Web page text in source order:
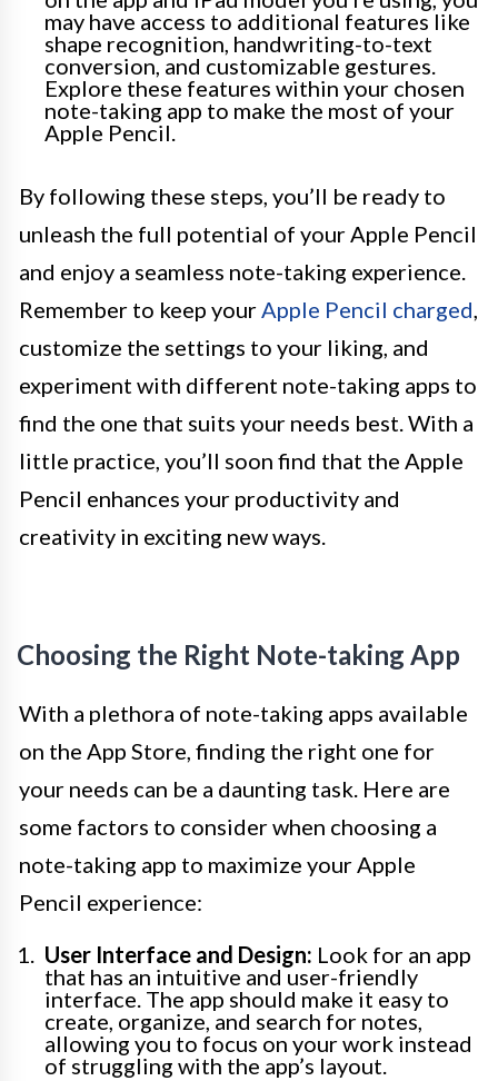
may have access to additional features like
shape recognition, handwriting-to-text
conversion, and customizable gestures.
Explore these features within your chosen
note-taking app to make the most of your
Apple Pencil.
By following these steps, you’ll be ready to
unleash the full potential of your Apple Pencil
and enjoy a seamless note-taking experience.
Remember to keep yourApple Pencil charged,
customize the settings to your liking, and
experiment with different note-taking apps to
find the one that suits your needs best. With a
little practice, you’ll soon find that the Apple
Pencil enhances your productivity and
creativity in exciting new ways.
Choosing the Right Note-taking App
With a plethora of note-taking apps available
on the App Store, finding the right one for
your needs can be a daunting task. Here are
some factors to consider when choosing a
note-taking app to maximize your Apple
Pencil experience:
User Interface and Design: Look for an app
that has an intuitive and user-friendly
interface. The app should make it easy to
create, organize, and search for notes,
allowing you to focus on your work instead
of struggling with the app’s layout.